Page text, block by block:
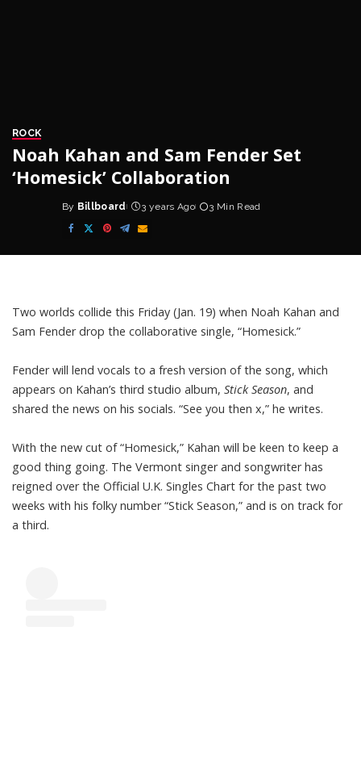
ROCK
Noah Kahan and Sam Fender Set
‘Homesick’ Collaboration
Posted
by
By Billboard 3 years Ago 3 Min Read
Two worlds collide this Friday (Jan. 19) when Noah Kahan and
Sam Fenderdrop the collaborative single, “Homesick.”
Fender will lend vocals to a fresh version of the song, which
appears on Kahan’s third studio album, Stick Season, and
shared the news on his socials. “See you then x,” he writes.
With the new cut of “Homesick,” Kahan will be keen to keep a
good thing going. The Vermont singer and songwriter has
reigned over the Official U.K. Singles Chart for the past two
weeks with his folky number “Stick Season,” and is on track for
a third.